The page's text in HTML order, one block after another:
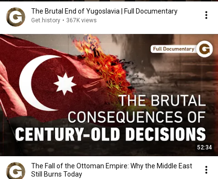
The Brutal End of Yugoslavia | Full Documentary
Get.history • 367K views
52:34
The Fall of the Ottoman Empire: Why the Middle East
Still Burns Today